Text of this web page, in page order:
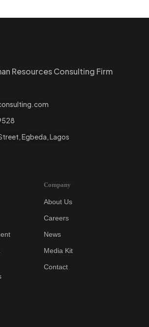
Resources Consulting Firm
Egbeda, Lagos
Company
About Us
Careers
News
Media Kit
Contact